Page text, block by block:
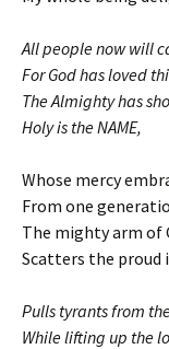
All people now will
For God has loved
The Almighty has
Holy is the NAME,
Whose mercy
From one
The mighty arm of
Scatters the proud
Pulls tyrants from
While lifting up the